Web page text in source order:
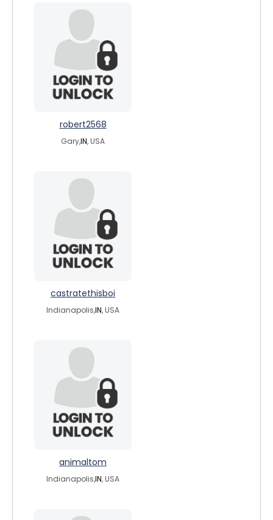
robert2568
Gary,IN, USA
castratethisboi
Indianapolis,IN, USA
animaltom
Indianapolis,IN, USA